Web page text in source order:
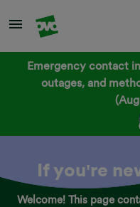
Emergency contact
outages, and
If you're
Welcome! This page